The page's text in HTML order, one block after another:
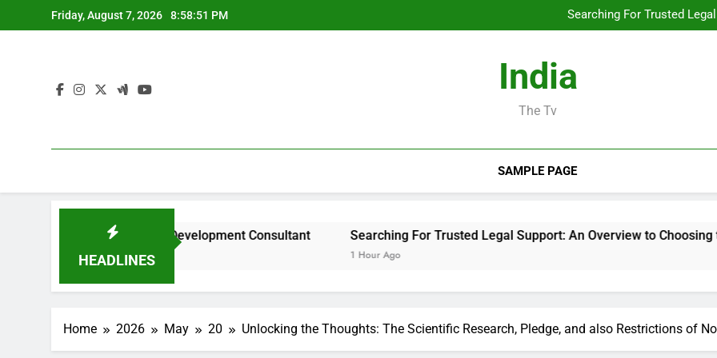
to
Friday, August 7, 2026 8:58:52 PM
Searching For Trusted
Build Extraction: The
Searching For Trusted
Build Extraction: The
India
The Tv
SAMPLE PAGE
HEADLINES
of a Civil Site Development Consultant Searching For Trusted Legal Support: An Overview to Choosing the Right
Home 2026 May 20 Unlocking the Thoughts: The Scientific Research, Pledge, and also Restrictions of